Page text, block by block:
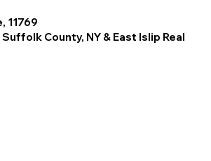
11769
County, NY & East Islip Real